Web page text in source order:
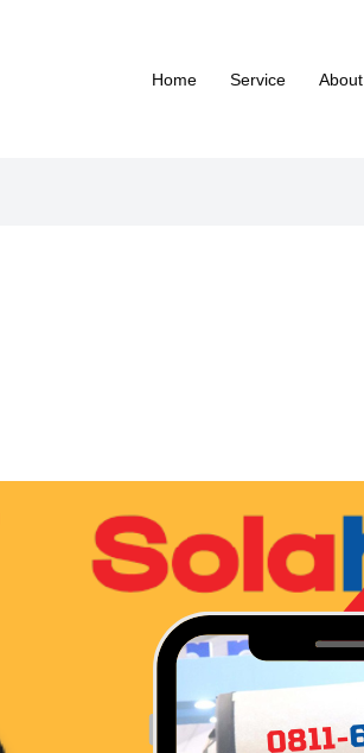
Home Service About